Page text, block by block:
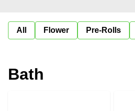
All Flower Pre-Rolls
Bath